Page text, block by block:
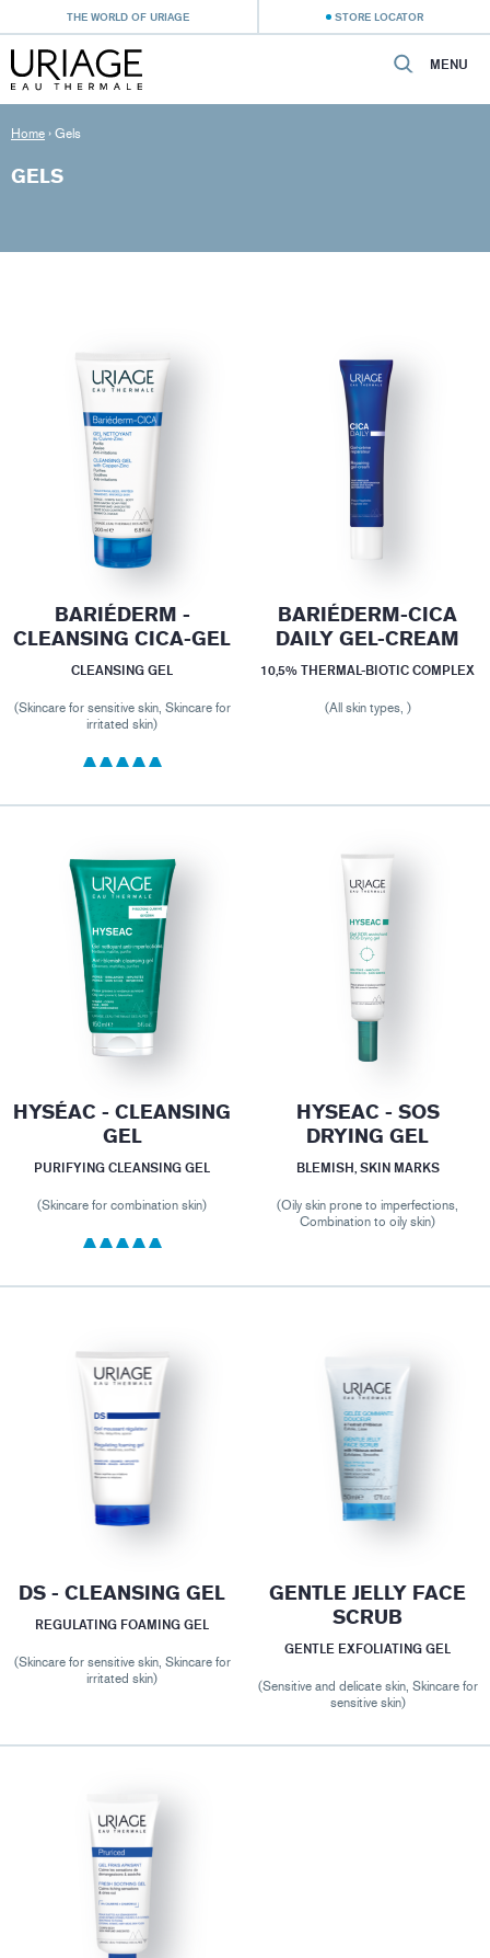
THE WORLD OF URIAGE STORE LOCATOR
MENU
Home › Gels
GELS
BARIÉDERM -
CLEANSING CICA-GEL
CLEANSING GEL
(Skincare for sensitive skin, Skincare for
irritated skin)
BARIÉDERM-CICA
DAILY GEL-CREAM
10,5% THERMAL-BIOTIC COMPLEX
(All skin types, )
HYSÉAC - CLEANSING
GEL
PURIFYING CLEANSING GEL
(Skincare for combination skin)
HYSEAC - SOS
DRYING GEL
BLEMISH, SKIN MARKS
(Oily skin prone to imperfections,
Combination to oily skin)
DS - CLEANSING GEL
REGULATING FOAMING GEL
(Skincare for sensitive skin, Skincare for
irritated skin)
GENTLE JELLY FACE
SCRUB
GENTLE EXFOLIATING GEL
(Sensitive and delicate skin, Skincare for
sensitive skin)